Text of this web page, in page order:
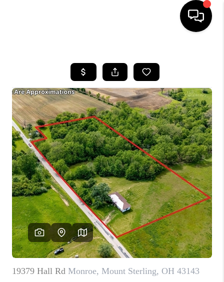
SEARCH LISTINGS
BUYING
SELLING
FINANCING
HOME VALUE
WHO WE ARE
REVIEWS
CAREERS
ABOUT PLACE
CONNECT